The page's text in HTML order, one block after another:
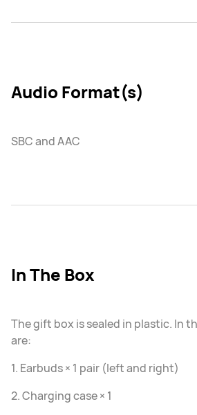
Audio Format(s)
SBC and AAC
In The Box
The gift box is sealed in plastic. In
are:
1. Earbuds × 1 pair (left and right)
2. Charging case × 1